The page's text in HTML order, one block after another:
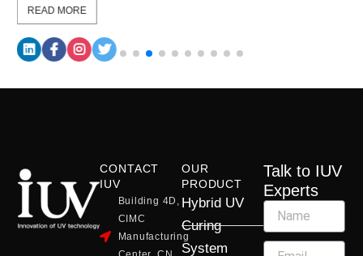
READ MORE
CONTACT
IUV
Building 4D,
CIMC
Manufacturing
OUR
PRODUCT
Hybrid UV
Curing
System
Talk to IUV
Experts